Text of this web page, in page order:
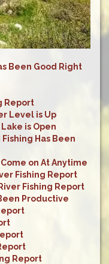
Been Good Right
Report
Level is Up
is Open
Fishing Has Been
on At Anytime
Fishing Report
Fishing Report
Productive
Report